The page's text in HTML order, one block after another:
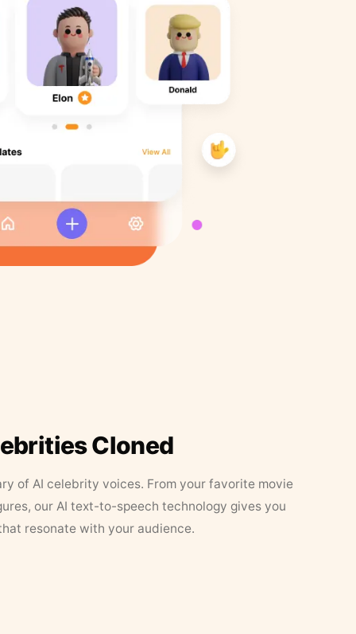
Cloned
of AI celebrity voices. From your favorite movie
our AI text-to-speech technology gives you
resonate with your audience.